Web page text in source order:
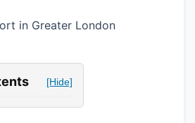
in Greater London
[Hide]